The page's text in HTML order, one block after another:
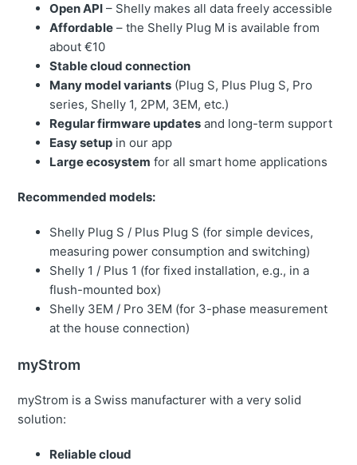
Open API – Shelly makes all data freely accessible
Affordable – the Shelly Plug M is available from
about €10
Stable cloud connection
Many model variants (Plug S, Plus Plug S, Pro
series, Shelly 1, 2PM, 3EM, etc.)
Regular firmware updates and long-term support
Easy setup in our app
Large ecosystem for all smart home applications
Recommended models:
Shelly Plug S / Plus Plug S (for simple devices,
measuring power consumption and switching)
Shelly 1 / Plus 1 (for fixed installation, e.g., in a
flush-mounted box)
Shelly 3EM / Pro 3EM (for 3-phase measurement
at the house connection)
myStrom
myStrom is a Swiss manufacturer with a very solid
solution:
Reliable cloud